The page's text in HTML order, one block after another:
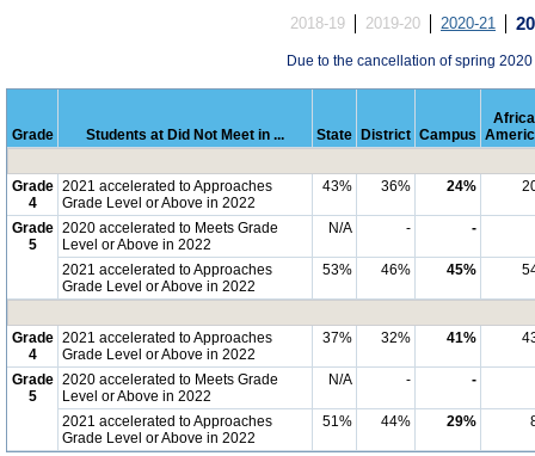
2018-19 2019-20 2020-21
Due to the cancellation of spring
Grade Students at Did Not Meet in ... State District Campus
Grade
4
2021 accelerated to Approaches
Grade Level or Above in 2022
43% 36% 24%
Grade
5
2020 accelerated to Meets Grade
Level or Above in 2022
N/A - -
2021 accelerated to Approaches
Grade Level or Above in 2022
53% 46% 45%
Grade
4
2021 accelerated to Approaches
Grade Level or Above in 2022
37% 32% 41%
Grade
5
2020 accelerated to Meets Grade
Level or Above in 2022
N/A - -
2021 accelerated to Approaches
Grade Level or Above in 2022
51% 44% 29%